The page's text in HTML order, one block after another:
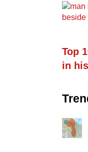
Top
in